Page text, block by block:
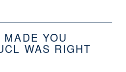
YOU
WAS RIGHT